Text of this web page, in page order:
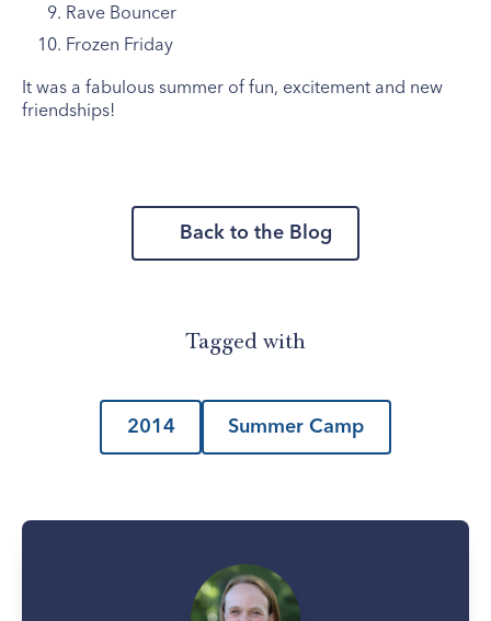
Rave Bouncer
Frozen Friday
It was a fabulous summer of fun, excitement and new
friendships!
Back to the Blog
Tagged with
2014 Summer Camp